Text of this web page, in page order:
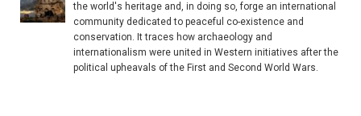
the world's heritage and, in doing so, forge an international
community dedicated to peaceful co-existence and
conservation. It traces how archaeology and
internationalism were united in Western initiatives after the
political upheavals of the First and Second World Wars.